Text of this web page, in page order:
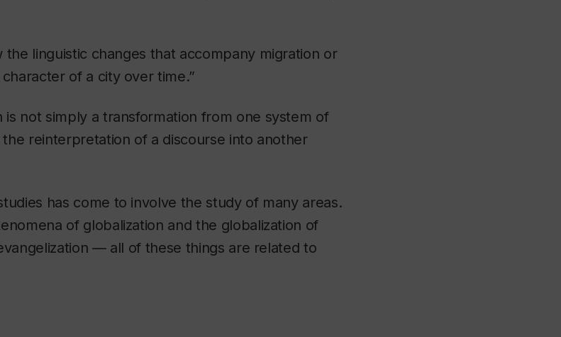
the linguistic changes that accompany migration or
of a city over time.”
is not simply a transformation from one system of
reinterpretation of a discourse into another
has come to involve the study of many areas.
of globalization and the globalization of
— all of these things are related to